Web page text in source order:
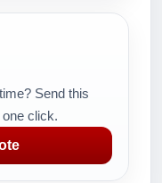
Send this
click.